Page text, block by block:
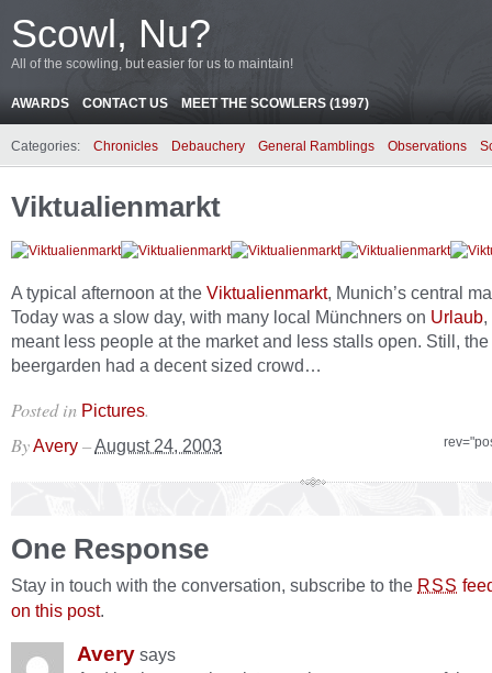
Scowl, Nu?
All of the scowling, but easier for us to maintain!
AWARDS CONTACT US MEET THE SCOWLERS (1997)
Categories: Chronicles Debauchery General Ramblings Observations
Viktualienmarkt
A typical afternoon at the Viktualienmarkt, Munich’s central
Today was a slow day, with many local Münchners on Urlaub
meant less people at the market and less stalls open. Still, the
beergarden had a decent sized crowd…
Posted in Pictures.
ByAvery –August 24, 2003
One Response
Stay in touch with the conversation, subscribe to the RSS
on this post.
Avery says